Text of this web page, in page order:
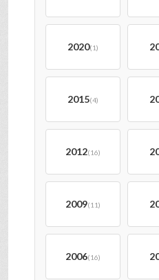
2020(1)
2015(4)
2012(16)
2009(11)
2006(16)